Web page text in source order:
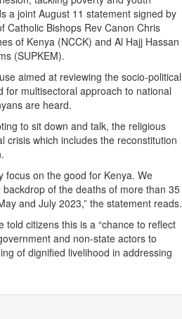
a joint August 11 statement signed by
Catholic Bishops Rev Canon Chris
of Kenya (NCCK) and Al Hajj Hassan
(SUPKEM).
aimed at reviewing the socio-political
multisectoral approach to national
are heard.
to sit down and talk, the religious
crisis which includes the reconstitution
focus on the good for Kenya. We
of the deaths of more than 35
and July 2023,” the statement reads.
citizens this is a “chance to reflect
and non-state actors to
of dignified livelihood in addressing